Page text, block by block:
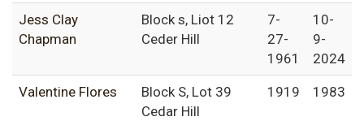
Jess Clay
Chapman
Block s, Liot 12
Ceder Hill
7-
27-
1961
10-
9-
2024
Valentine Flores
Block S, Lot 39
Cedar Hill
1919 1983